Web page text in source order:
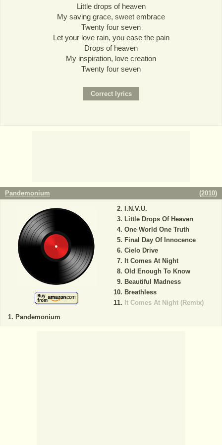
Little drops of heaven
My saving grace, sweet embrace
Twenty four seven
Let your love rain, you ease the pain
Drops of heaven
My inspiration, love creation
Twenty four seven
Pandemonium (2010)
Pandemonium
I.N.V.U.
Little Drops Of Heaven
One World One Truth
Final Day Of Innocence
Cielo Drive
It Comes At Night
Old Enough To Know
Beautiful Madness
Breathless
It Comes At Night (Remix)